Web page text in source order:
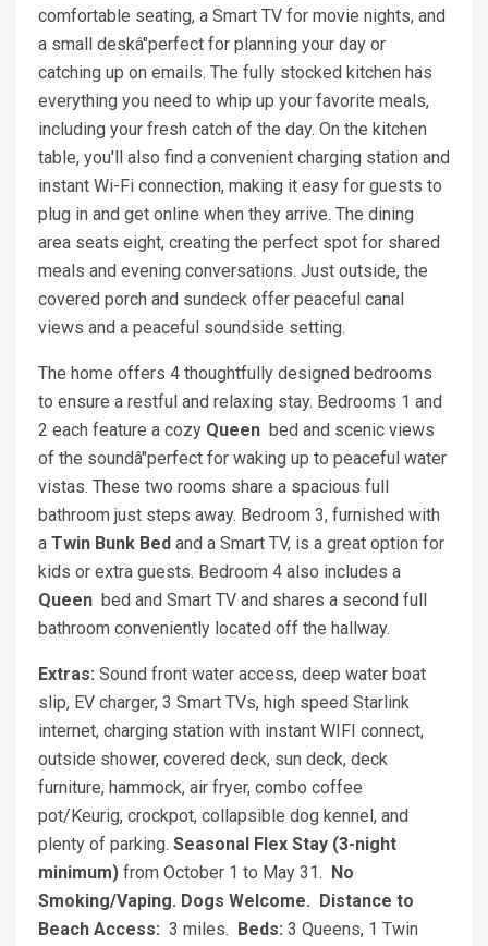
comfortable seating, a Smart TV for movie nights, and
a small deskâ"perfect for planning your day or
catching up on emails. The fully stocked kitchen has
everything you need to whip up your favorite meals,
including your fresh catch of the day. On the kitchen
table, you'll also find a convenient charging station and
instant Wi-Fi connection, making it easy for guests to
plug in and get online when they arrive. The dining
area seats eight, creating the perfect spot for shared
meals and evening conversations. Just outside, the
covered porch and sundeck offer peaceful canal
views and a peaceful soundside setting.
The home offers 4 thoughtfully designed bedrooms
to ensure a restful and relaxing stay. Bedrooms 1 and
2 each feature a cozy Queen bed and scenic views
of the soundâ"perfect for waking up to peaceful water
vistas. These two rooms share a spacious full
bathroom just steps away. Bedroom 3, furnished with
a Twin Bunk Bed and a Smart TV, is a great option for
kids or extra guests. Bedroom 4 also includes a
Queen bed and Smart TV and shares a second full
bathroom conveniently located off the hallway.
Extras: Sound front water access, deep water boat
slip, EV charger, 3 Smart TVs, high speed Starlink
internet, charging station with instant WIFI connect,
outside shower, covered deck, sun deck, deck
furniture, hammock, air fryer, combo coffee
pot/Keurig, crockpot, collapsible dog kennel, and
plenty of parking. Seasonal Flex Stay (3-night
minimum) from October 1 to May 31.
No
Smoking/Vaping. Dogs Welcome.
Distance to
Beach Access: 3 miles. Beds: 3 Queens, 1 Twin